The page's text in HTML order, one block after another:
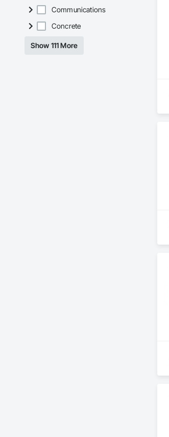
Communications
Concrete
Show 111 More